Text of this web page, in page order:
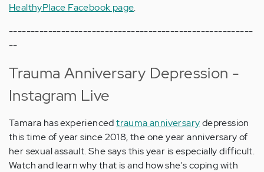
HealthyPlace Facebook page.
--------------------------------------------------------
--
Trauma Anniversary Depression -
Instagram Live
Tamara has experiencedtrauma anniversarydepression
this time of year since 2018, the one year anniversary of
her sexual assault. She says this year is especially difficult.
Watch and learn why that is and how she's coping with